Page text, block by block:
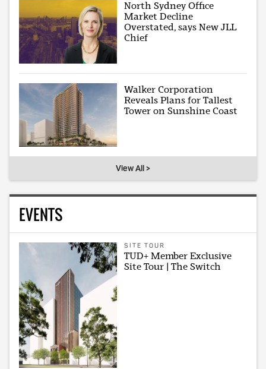
North Sydney Office
Market Decline
Overstated, says New JLL
Chief
Walker Corporation
Reveals Plans for Tallest
Tower on Sunshine Coast
View All >
EVENTS
SITE TOUR
TUD+ Member Exclusive
Site Tour | The Switch